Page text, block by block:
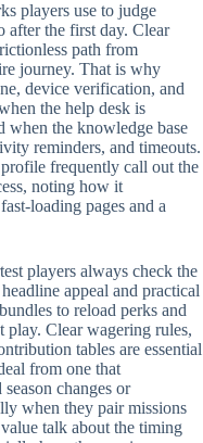
players use to judge
after the first day. Clear
path from
journey. That is why
device verification, and
the help desk is
when the knowledge base
reminders, and timeouts.
frequently call out the
noting how it
loading pages and a
players always check the
appeal and practical
to reload perks and
play. Clear wagering rules,
tables are essential
from one that
changes or
when they pair missions
talk about the timing